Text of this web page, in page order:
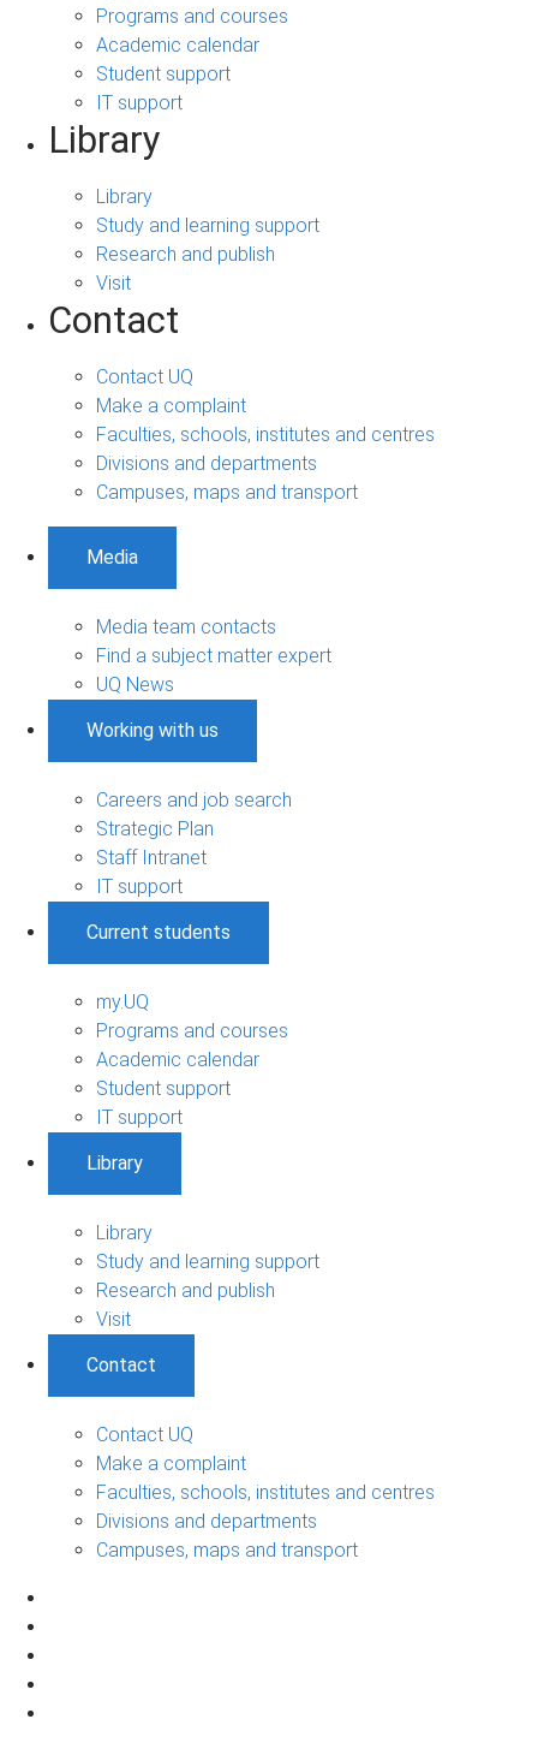
Programs and courses
Academic calendar
Student support
IT support
Library
Library
Study and learning support
Research and publish
Visit
Contact
Contact UQ
Make a complaint
Faculties, schools, institutes and centres
Divisions and departments
Campuses, maps and transport
Media
Media team contacts
Find a subject matter expert
UQ News
Working with us
Careers and job search
Strategic Plan
Staff Intranet
IT support
Current students
my.UQ
Programs and courses
Academic calendar
Student support
IT support
Library
Library
Study and learning support
Research and publish
Visit
Contact
Contact UQ
Make a complaint
Faculties, schools, institutes and centres
Divisions and departments
Campuses, maps and transport